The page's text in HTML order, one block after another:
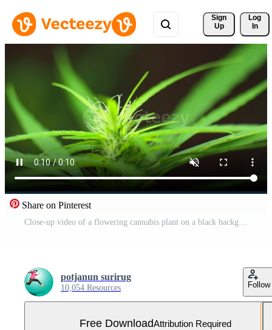
Sign
Up
Log
In
Share on Pinterest
Close-up video of a flowering cannabis plant on a black background. Free Video
potjanun surirug
10,054 Resources Follow
Free DownloadAttribution Required